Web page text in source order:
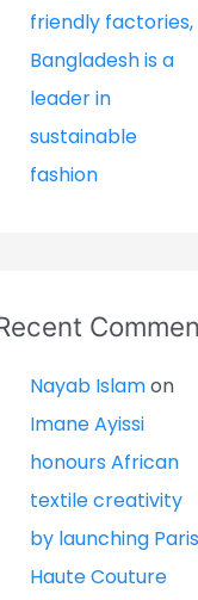
friendly factories,
Bangladesh is a
leader in
sustainable
fashion
Nayab Islamon
Imane Ayissi
honours African
textile creativity
by launching Paris
Haute Couture